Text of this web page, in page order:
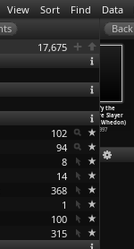
View Sort Find Data
17,675
102
94
8
14
368
1
100
315
Buffy the
Vampire Slayer
(S01E04
…Whedon)
1997